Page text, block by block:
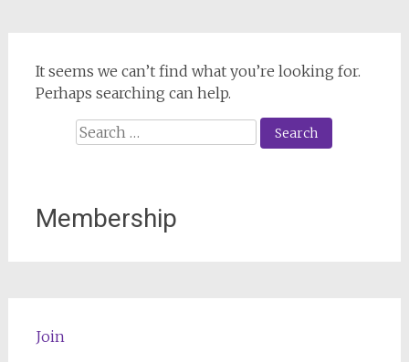
It seems we can’t find what you’re looking for.
Perhaps searching can help.
Search
for:
Membership
Join